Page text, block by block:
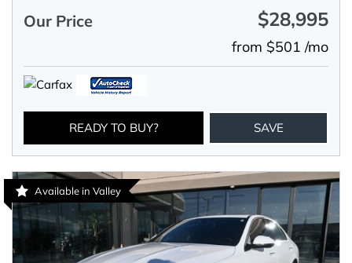
Our Price $28,995
from $501 /mo
READY TO BUY? SAVE
Available in Valley